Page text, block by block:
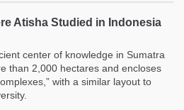
Atisha Studied in Indonesia
center of knowledge in Sumatra
than 2,000 hectares and encloses
with a similar layout to